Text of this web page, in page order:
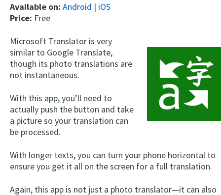
Available on: Android | iOS
Price: Free
Microsoft Translator is very
similar to Google Translate,
though its photo translations are
not instantaneous.
With this app, you’ll need to
actually push the button and take
a picture so your translation can
be processed.
With longer texts, you can turn your phone horizontal to
ensure you get it all on the screen for a full translation.
Again, this app is not just a photo translator—it can also